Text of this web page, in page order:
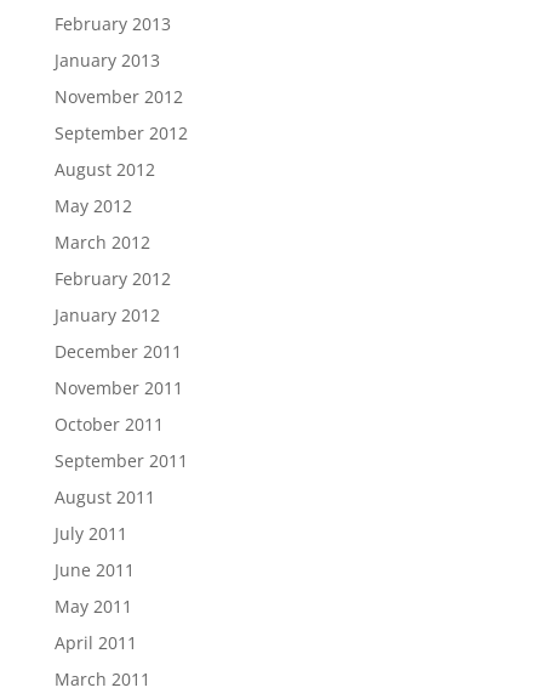
February 2013
January 2013
November 2012
September 2012
August 2012
May 2012
March 2012
February 2012
January 2012
December 2011
November 2011
October 2011
September 2011
August 2011
July 2011
June 2011
May 2011
April 2011
March 2011